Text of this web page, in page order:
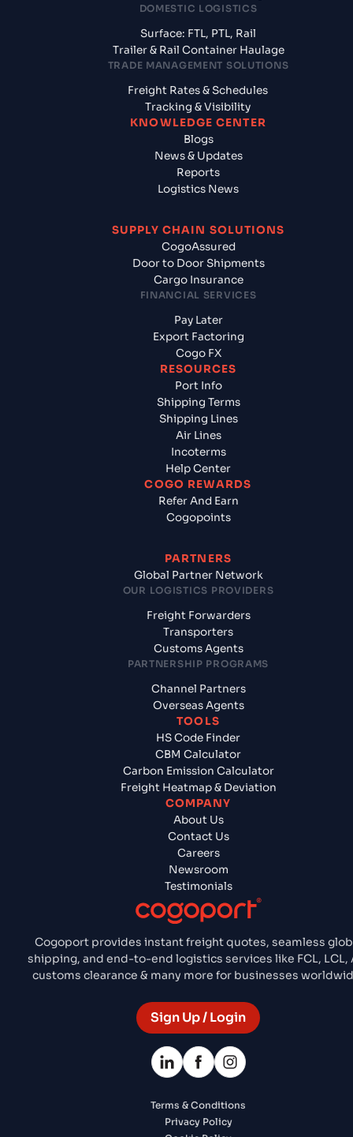
Cogoport provides instant freight quotes, seamless
shipping, and end-to-end logistics services like FCL, LCL,
customs clearance & many more for businesses
Sign Up / Login
DOMESTIC LOGISTICS
Surface: FTL, PTL, Rail
Trailer & Rail Container Haulage
TRADE MANAGEMENT SOLUTIONS
Freight Rates & Schedules
Tracking & Visibility
KNOWLEDGE CENTER
Blogs
News & Updates
Reports
Logistics News
SUPPLY CHAIN SOLUTIONS
CogoAssured
Door to Door Shipments
Cargo Insurance
FINANCIAL SERVICES
Pay Later
Export Factoring
Cogo FX
RESOURCES
Port Info
Shipping Terms
Shipping Lines
Air Lines
Incoterms
Help Center
COGO REWARDS
Refer And Earn
Cogopoints
PARTNERS
Global Partner Network
OUR LOGISTICS PROVIDERS
Freight Forwarders
Transporters
Customs Agents
PARTNERSHIP PROGRAMS
Channel Partners
Overseas Agents
TOOLS
HS Code Finder
CBM Calculator
Carbon Emission Calculator
Freight Heatmap & Deviation
COMPANY
About Us
Contact Us
Careers
Newsroom
Testimonials
Terms & Conditions
Privacy Policy